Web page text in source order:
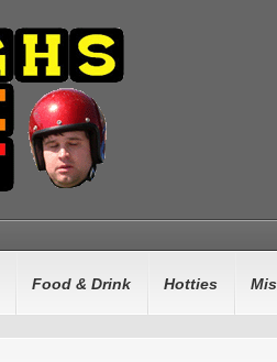
Food & Drink Hotties